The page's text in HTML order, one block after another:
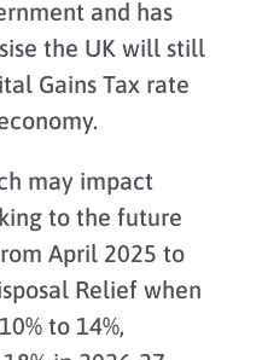
and has
the UK will still
Gains Tax rate
may impact
to the future
April 2025 to
Relief when
to 14%,